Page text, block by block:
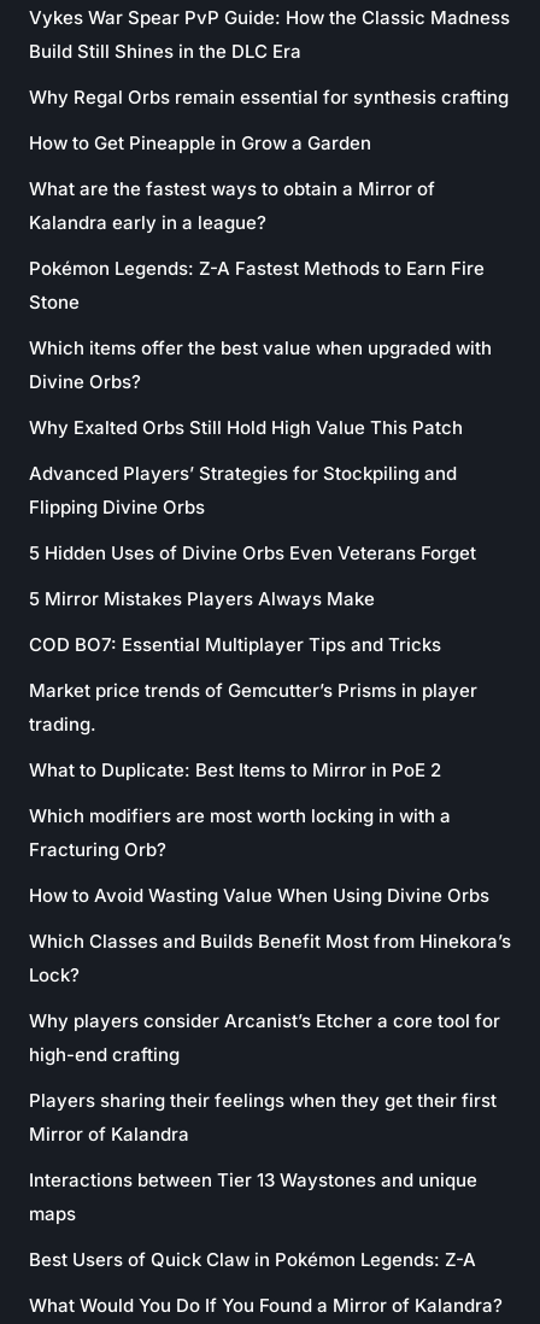
Vykes War Spear PvP Guide: How the Classic Madness
Build Still Shines in the DLC Era
Why Regal Orbs remain essential for synthesis crafting
How to Get Pineapple in Grow a Garden
What are the fastest ways to obtain a Mirror of
Kalandra early in a league?
Pokémon Legends: Z-A Fastest Methods to Earn Fire
Stone
Which items offer the best value when upgraded with
Divine Orbs?
Why Exalted Orbs Still Hold High Value This Patch
Advanced Players’ Strategies for Stockpiling and
Flipping Divine Orbs
5 Hidden Uses of Divine Orbs Even Veterans Forget
5 Mirror Mistakes Players Always Make
COD BO7: Essential Multiplayer Tips and Tricks
Market price trends of Gemcutter’s Prisms in player
trading.
What to Duplicate: Best Items to Mirror in PoE 2
Which modifiers are most worth locking in with a
Fracturing Orb?
How to Avoid Wasting Value When Using Divine Orbs
Which Classes and Builds Benefit Most from Hinekora’s
Lock?
Why players consider Arcanist’s Etcher a core tool for
high-end crafting
Players sharing their feelings when they get their first
Mirror of Kalandra
Interactions between Tier 13 Waystones and unique
maps
Best Users of Quick Claw in Pokémon Legends: Z-A
What Would You Do If You Found a Mirror of Kalandra?